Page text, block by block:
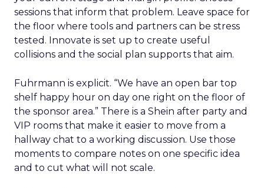
sessions that inform that problem. Leave space for
the floor where tools and partners can be stress
tested. Innovate is set up to create useful
collisions and the social plan supports that aim.
Fuhrmann is explicit. “We have an open bar top
shelf happy hour on day one right on the floor of
the sponsor area.” There is a Shein after party and
VIP rooms that make it easier to move from a
hallway chat to a working discussion. Use those
moments to compare notes on one specific idea
and to cut what will not scale.